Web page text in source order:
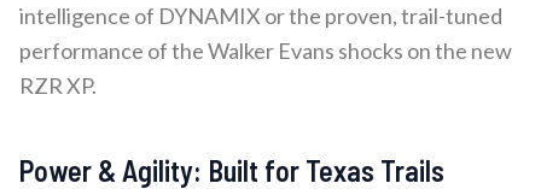
intelligence of DYNAMIX or the proven, trail-tuned
performance of the Walker Evans shocks on the new
RZR XP.
Power & Agility: Built for Texas Trails